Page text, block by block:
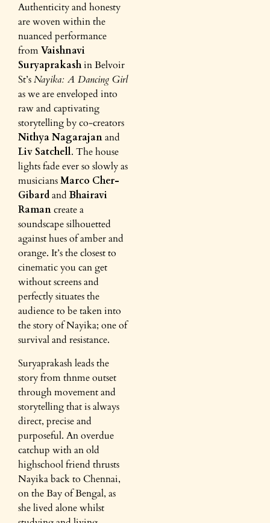
Authenticity and honesty
are woven within the
nuanced performance
fromVaishnavi
Suryaprakashin Belvoir
St’sNayika: A Dancing Girl
as we are enveloped into
raw and captivating
storytelling by co-creators
Nithya Nagarajanand
Liv Satchell. The house
lights fade ever so slowly as
musiciansMarco Cher-
GibardandBhairavi
Ramancreate a
soundscape silhouetted
against hues of amber and
orange. It’s the closest to
cinematic you can get
without screens and
perfectly situates the
audience to be taken into
the story of Nayika; one of
survival and resistance.
Suryaprakash leads the
story from thnme outset
through movement and
storytelling that is always
direct, precise and
purposeful. An overdue
catchup with an old
highschool friend thrusts
Nayika back to Chennai,
on the Bay of Bengal, as
she lived alone whilst